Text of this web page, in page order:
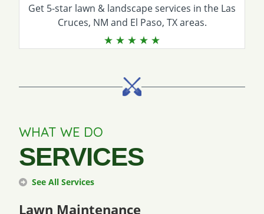
Get 5-star lawn & landscape services in the Las
Cruces, NM and El Paso, TX areas.
WHAT WE DO
SERVICES
See All Services
Lawn Maintenance